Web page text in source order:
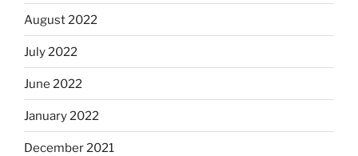
August 2022
July 2022
June 2022
January 2022
December 2021